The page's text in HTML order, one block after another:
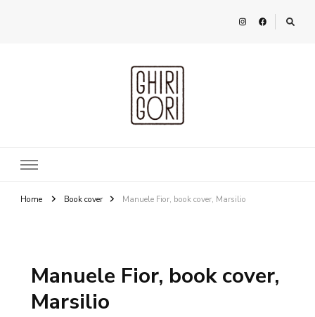
Home Book cover Manuele Fior, book cover, Marsilio
Manuele Fior, book cover,
Marsilio